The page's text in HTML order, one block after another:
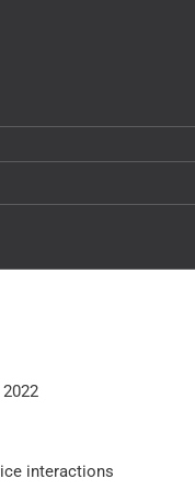
interactions